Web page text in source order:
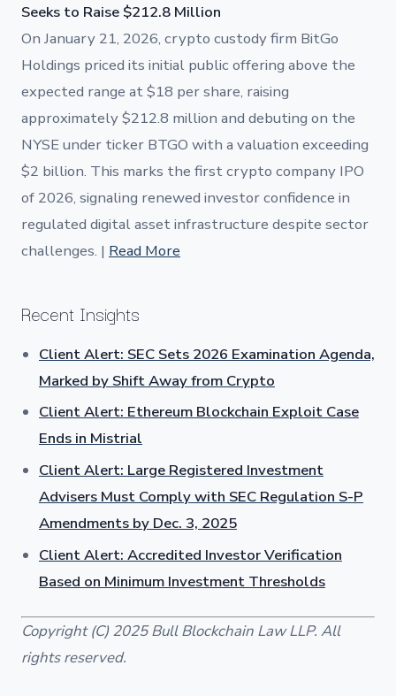
Seeks to Raise $212.8 Million
On January 21, 2026, crypto custody firm BitGo
Holdings priced its initial public offering above the
expected range at $18 per share, raising
approximately $212.8 million and debuting on the
NYSE under ticker BTGO with a valuation exceeding
$2 billion. This marks the first crypto company IPO
of 2026, signaling renewed investor confidence in
regulated digital asset infrastructure despite sector
challenges. | Read More
Recent Insights
Client Alert: SEC Sets 2026 Examination Agenda,
Marked by Shift Away from Crypto
Client Alert: Ethereum Blockchain Exploit Case
Ends in Mistrial
Client Alert: Large Registered Investment
Advisers Must Comply with SEC Regulation S-P
Amendments by Dec. 3, 2025
Client Alert: Accredited Investor Verification
Based on Minimum Investment Thresholds
Copyright (C) 2025 Bull Blockchain Law LLP. All
rights reserved.